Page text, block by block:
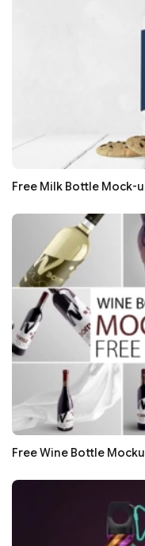
Free Milk Bottle Mock-
Free Wine Bottle